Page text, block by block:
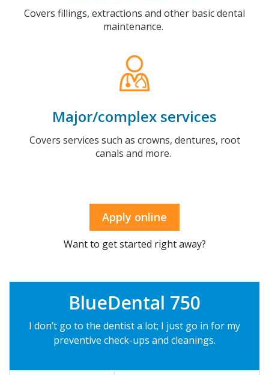
Covers fillings, extractions and other basic dental
maintenance.
Major/complex services
Covers services such as crowns, dentures, root
canals and more.
Apply online
Want to get started right away?
BlueDental 750
I don’t go to the dentist a lot; I just go in for my
preventive check-ups and cleanings.